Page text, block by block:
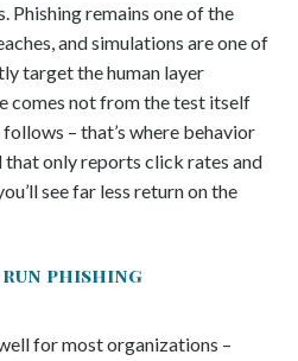
Phishing remains one of the
and simulations are one of
target the human layer
comes not from the test itself
– that’s where behavior
that only reports click rates and
see far less return on the
phishing
for most organizations –